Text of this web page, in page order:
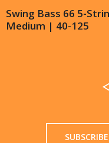
Swing Bass 66 5-
Medium | 40-125